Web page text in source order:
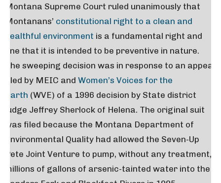
Montana Supreme Court ruled unanimously that
Montanans’ constitutional right to a clean and
healthful environment is a fundamental right and
one that it is intended to be preventive in nature.
The sweeping decision was in response to an appeal
filed by MEIC and Women’s Voices for the
Earth (WVE) of a 1996 decision by State district
judge Jeffrey Sherlock of Helena. The original suit
was filed because the Montana Department of
Environmental Quality had allowed the Seven-Up
Pete Joint Venture to pump, without any treatment,
millions of gallons of arsenic-tainted water into the